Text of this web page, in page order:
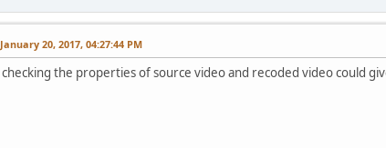
January 20, 2017, 04:27:44 PM
checking the properties of source video and recoded video could